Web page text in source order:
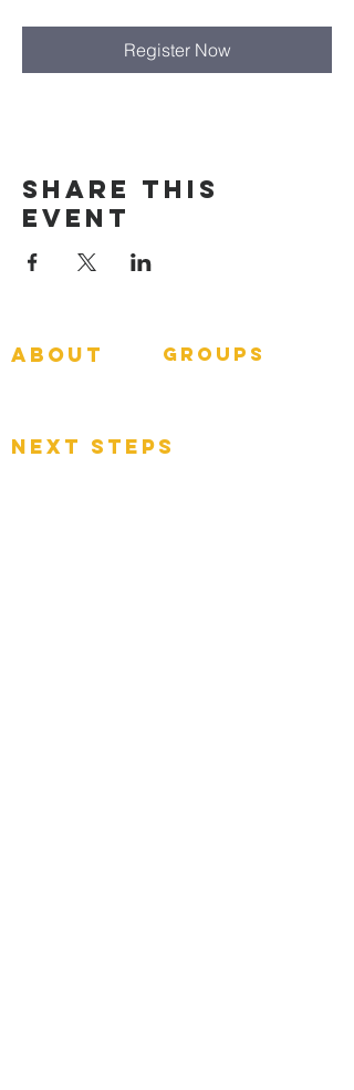
Register Now
Share This
Event
about groups
next steps